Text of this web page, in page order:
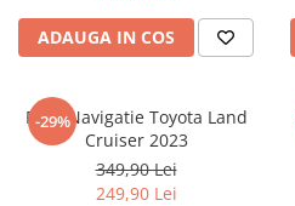
Plum
Posh
Razer
ZTE
ADAUGA IN COS
-29%
Folie Navigatie Toyota Land
Cruiser 2023
349,90 Lei
249,90 Lei